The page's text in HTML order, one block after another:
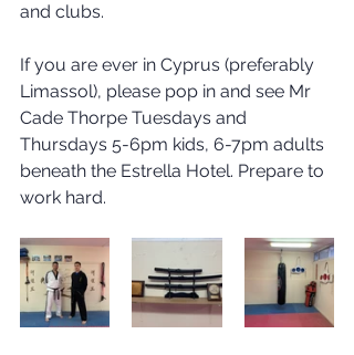
and clubs.
If you are ever in Cyprus (preferably
Limassol), please pop in and see Mr
Cade Thorpe Tuesdays and
Thursdays 5-6pm kids, 6-7pm adults
beneath the Estrella Hotel. Prepare to
work hard.